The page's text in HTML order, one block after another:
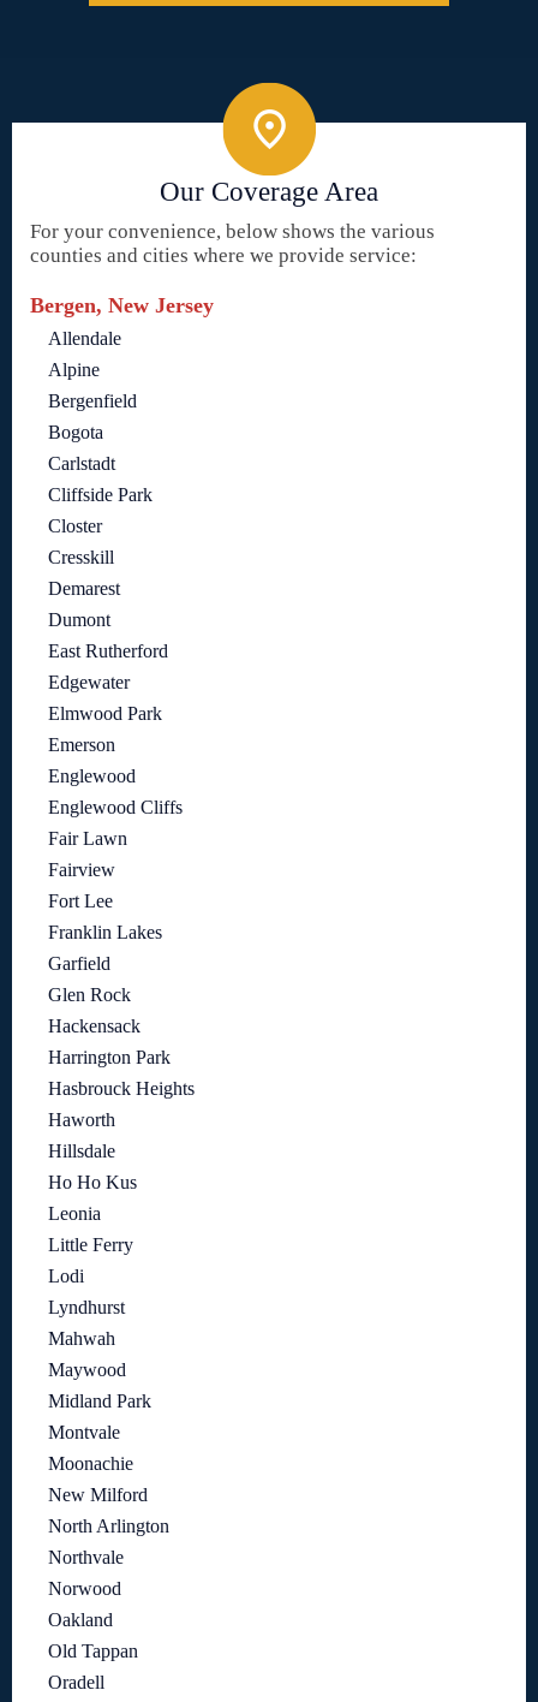
Our Coverage Area
For your convenience, below shows the various
counties and cities where we provide service:
Bergen, New Jersey
Allendale
Alpine
Bergenfield
Bogota
Carlstadt
Cliffside Park
Closter
Cresskill
Demarest
Dumont
East Rutherford
Edgewater
Elmwood Park
Emerson
Englewood
Englewood Cliffs
Fair Lawn
Fairview
Fort Lee
Franklin Lakes
Garfield
Glen Rock
Hackensack
Harrington Park
Hasbrouck Heights
Haworth
Hillsdale
Ho Ho Kus
Leonia
Little Ferry
Lodi
Lyndhurst
Mahwah
Maywood
Midland Park
Montvale
Moonachie
New Milford
North Arlington
Northvale
Norwood
Oakland
Old Tappan
Oradell